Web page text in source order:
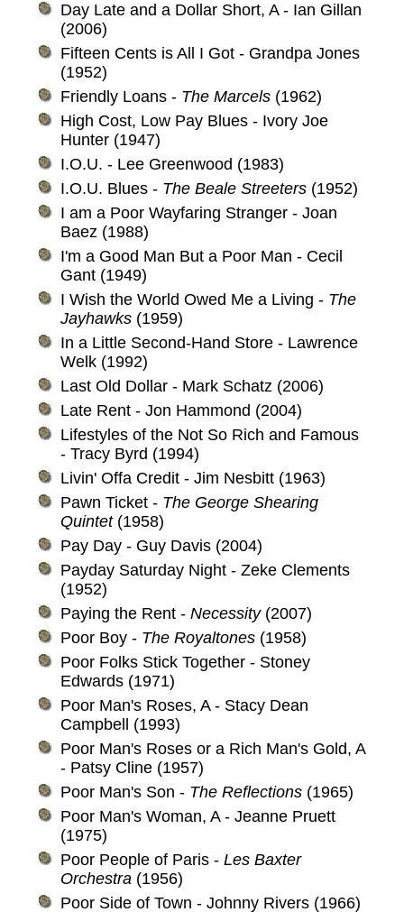
Day Late and a Dollar Short, A - Ian Gillan
(2006)
Fifteen Cents is All I Got - Grandpa Jones
(1952)
Friendly Loans - The Marcels(1962)
High Cost, Low Pay Blues - Ivory Joe
Hunter (1947)
I.O.U. - Lee Greenwood (1983)
I.O.U. Blues - The Beale Streeters(1952)
I am a Poor Wayfaring Stranger - Joan
Baez (1988)
I'm a Good Man But a Poor Man - Cecil
Gant (1949)
I Wish the World Owed Me a Living - The
Jayhawks(1959)
In a Little Second-Hand Store - Lawrence
Welk (1992)
Last Old Dollar - Mark Schatz (2006)
Late Rent - Jon Hammond (2004)
Lifestyles of the Not So Rich and Famous
- Tracy Byrd (1994)
Livin' Offa Credit - Jim Nesbitt (1963)
Pawn Ticket - The George Shearing
Quintet(1958)
Pay Day - Guy Davis (2004)
Payday Saturday Night - Zeke Clements
(1952)
Paying the Rent - Necessity(2007)
Poor Boy - The Royaltones(1958)
Poor Folks Stick Together - Stoney
Edwards (1971)
Poor Man's Roses, A - Stacy Dean
Campbell (1993)
Poor Man's Roses or a Rich Man's Gold, A
- Patsy Cline (1957)
Poor Man's Son - The Reflections(1965)
Poor Man's Woman, A - Jeanne Pruett
(1975)
Poor People of Paris - Les Baxter
Orchestra (1956)
Poor Side of Town - Johnny Rivers (1966)